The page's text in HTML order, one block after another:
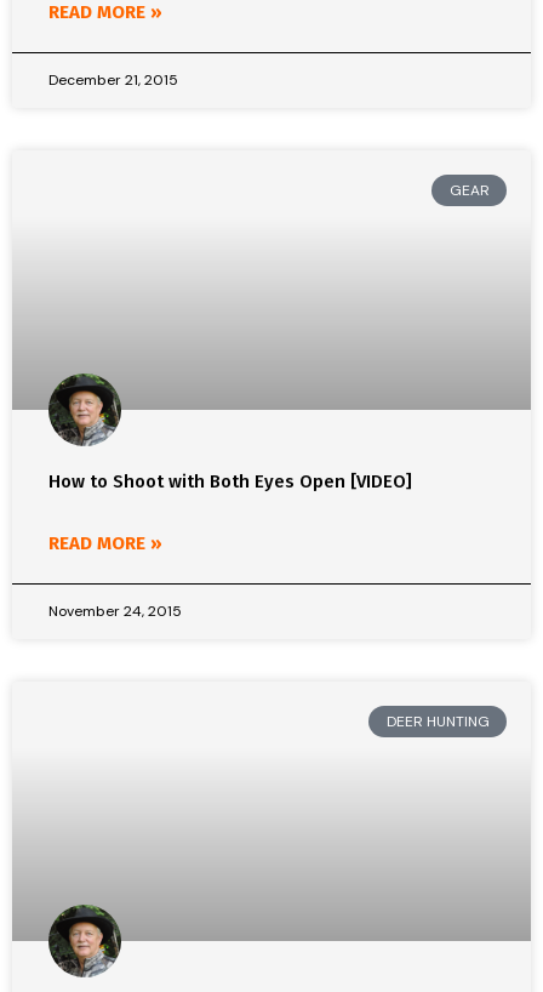
READ MORE »
December 21, 2015
GEAR
How to Shoot with Both Eyes Open [VIDEO]
READ MORE »
November 24, 2015
DEER HUNTING